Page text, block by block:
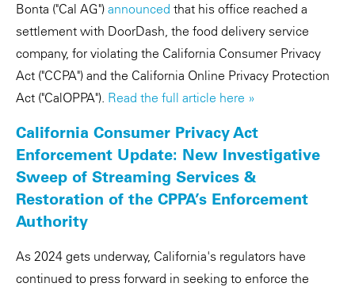
Bonta ("Cal AG") announced that his office reached a
settlement with DoorDash, the food delivery service
company, for violating the California Consumer Privacy
Act ("CCPA") and the California Online Privacy Protection
Act ("CalOPPA"). Read the full article here »
California Consumer Privacy Act
Enforcement Update: New Investigative
Sweep of Streaming Services &
Restoration of the CPPA’s Enforcement
Authority
As 2024 gets underway, California's regulators have
continued to press forward in seeking to enforce the